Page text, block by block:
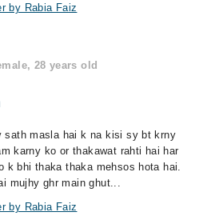
by Rabia Faiz
28 years old
sath masla hai k na kisi sy bt krny
karny ko or thakawat rahti hai har
k bhi thaka thaka mehsos hota hai.
mujhy ghr main ghut...
by Rabia Faiz